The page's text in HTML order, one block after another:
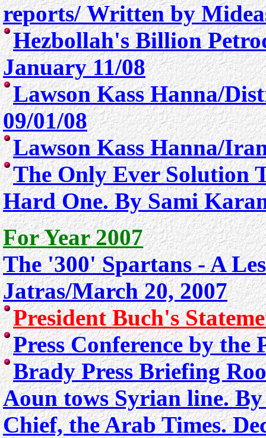
reports/ Written by
Hezbollah's Billion
January 11/08
Lawson Kass Hanna/
09/01/08
Lawson Kass Hanna/
The Only Ever Solution
Hard One. By Sami
For Year 2007
The '300' Spartans - A
Jatras/March 20, 2007
President Buch's
Press Conference by the
Brady Press Briefing
Aoun tows Syrian line.
Chief, the Arab Times.